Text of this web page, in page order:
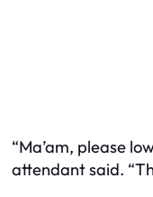
“Ma’am, please
attendant said.